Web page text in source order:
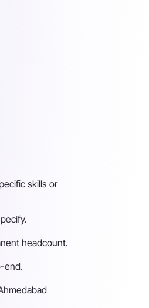
skills or
headcount.
end.